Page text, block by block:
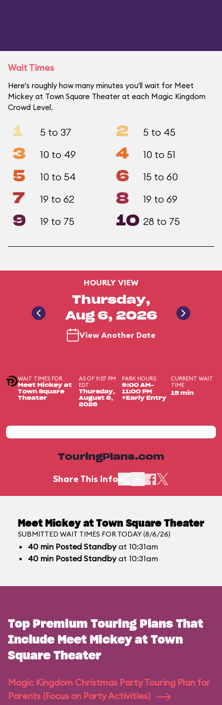
Wait Times
Here's roughly how many minutes you'll wait for Meet
Mickey at Town Square Theater at each Magic Kingdom
Crowd Level.
1 5 to 37 2 5 to 45
3 10 to 49 4 10 to 51
5 10 to 54 6 15 to 60
7 19 to 62 8 19 to 69
9 19 to 75 10 28 to 75
HOURLY VIEW
Thursday,
Aug 6, 2026
View Another Date
WAIT TIMES FOR
Meet Mickey at
Town Square
Theater
AS OF 9:57 PM
EDT
Thursday,
August 6,
2026
PARK HOURS
9:00 AM-
11:00 PM
+Early Entry
CURRENT WAIT
TIME
15 min
TouringPlans.com
Share This Info
Meet Mickey at Town Square Theater
SUBMITTED WAIT TIMES FOR TODAY (8/6/26)
40 min Posted Standbyat 10:31am
40 min Posted Standbyat 10:31am
Top Premium Touring Plans That
Include Meet Mickey at Town
Square Theater
Magic Kingdom Christmas Party Touring Plan for
Parents (Focus on Party Activities)